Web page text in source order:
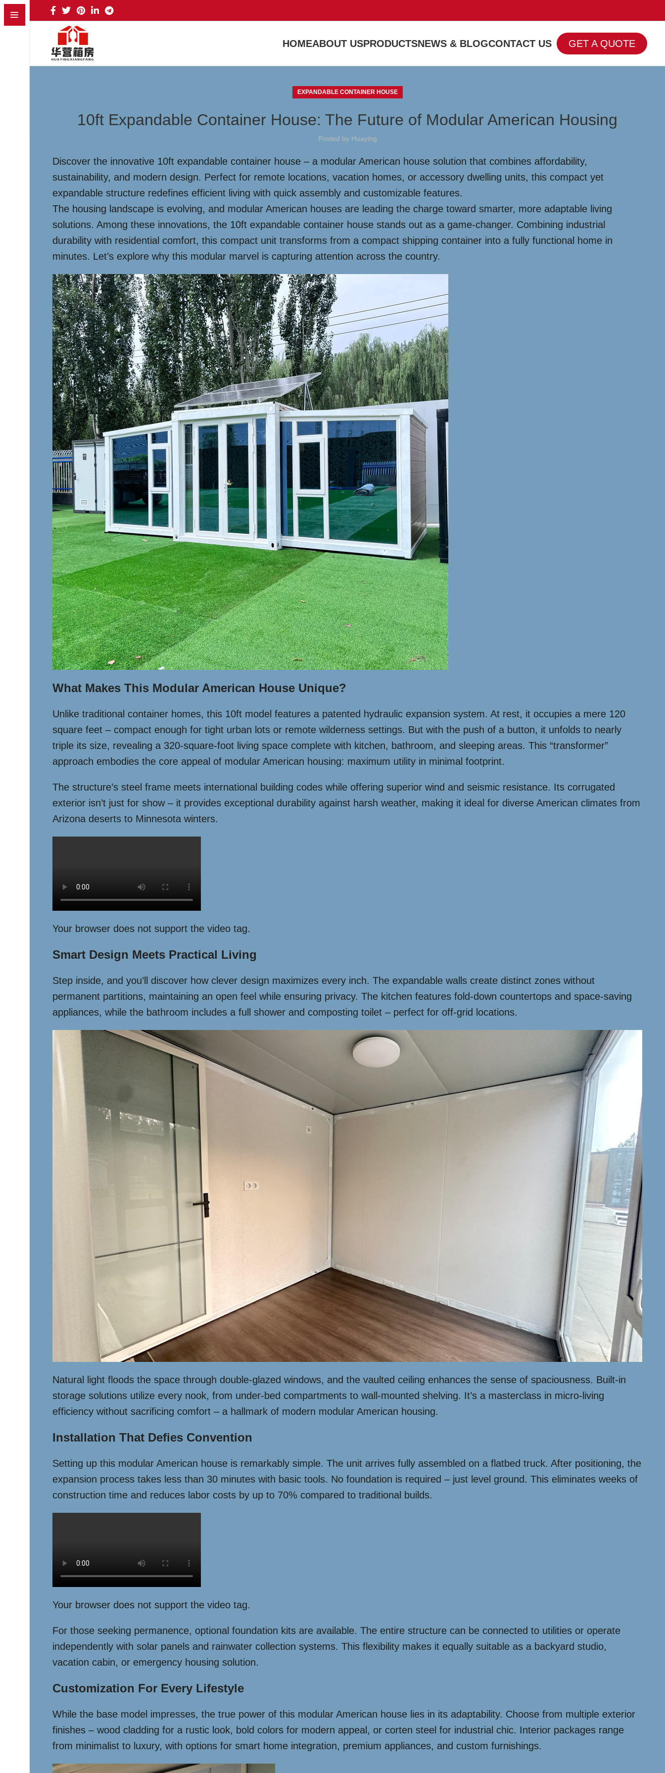
HOMEABOUT USPRODUCTSNEWS & BLOGCONTACT US GET A QUOTE
EXPANDABLE CONTAINER HOUSE
10ft Expandable Container House: The Future of Modular American Housing
Posted by Huaying
Discover the innovative 10ft expandable container house – a modular American house solution that combines affordability,
sustainability, and modern design. Perfect for remote locations, vacation homes, or accessory dwelling units, this compact yet
expandable structure redefines efficient living with quick assembly and customizable features.
The housing landscape is evolving, and modular American houses are leading the charge toward smarter, more adaptable living
solutions. Among these innovations, the 10ft expandable container house stands out as a game-changer. Combining industrial
durability with residential comfort, this compact unit transforms from a compact shipping container into a fully functional home in
minutes. Let’s explore why this modular marvel is capturing attention across the country.
What Makes This Modular American House Unique?
Unlike traditional container homes, this 10ft model features a patented hydraulic expansion system. At rest, it occupies a mere 120
square feet – compact enough for tight urban lots or remote wilderness settings. But with the push of a button, it unfolds to nearly
triple its size, revealing a 320-square-foot living space complete with kitchen, bathroom, and sleeping areas. This “transformer”
approach embodies the core appeal of modular American housing: maximum utility in minimal footprint.
The structure’s steel frame meets international building codes while offering superior wind and seismic resistance. Its corrugated
exterior isn’t just for show – it provides exceptional durability against harsh weather, making it ideal for diverse American climates from
Arizona deserts to Minnesota winters.
Your browser does not support the video tag.
Smart Design Meets Practical Living
Step inside, and you’ll discover how clever design maximizes every inch. The expandable walls create distinct zones without
permanent partitions, maintaining an open feel while ensuring privacy. The kitchen features fold-down countertops and space-saving
appliances, while the bathroom includes a full shower and composting toilet – perfect for off-grid locations.
Natural light floods the space through double-glazed windows, and the vaulted ceiling enhances the sense of spaciousness. Built-in
storage solutions utilize every nook, from under-bed compartments to wall-mounted shelving. It’s a masterclass in micro-living
efficiency without sacrificing comfort – a hallmark of modern modular American housing.
Installation That Defies Convention
Setting up this modular American house is remarkably simple. The unit arrives fully assembled on a flatbed truck. After positioning, the
expansion process takes less than 30 minutes with basic tools. No foundation is required – just level ground. This eliminates weeks of
construction time and reduces labor costs by up to 70% compared to traditional builds.
Your browser does not support the video tag.
For those seeking permanence, optional foundation kits are available. The entire structure can be connected to utilities or operate
independently with solar panels and rainwater collection systems. This flexibility makes it equally suitable as a backyard studio,
vacation cabin, or emergency housing solution.
Customization For Every Lifestyle
While the base model impresses, the true power of this modular American house lies in its adaptability. Choose from multiple exterior
finishes – wood cladding for a rustic look, bold colors for modern appeal, or corten steel for industrial chic. Interior packages range
from minimalist to luxury, with options for smart home integration, premium appliances, and custom furnishings.